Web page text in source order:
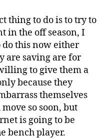
thing to do is to try to
in the off season, I
do this now either
are saving are for
to give them a
because they
themselves
so soon, but
is going to be
bench player.